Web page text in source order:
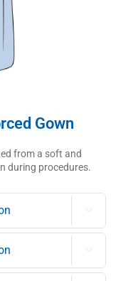
Gown
from a soft and
during procedures.

